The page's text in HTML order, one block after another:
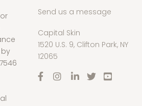
Send us a message
Capital Skin
1520 U.S. 9, Clifton Park, NY
12065